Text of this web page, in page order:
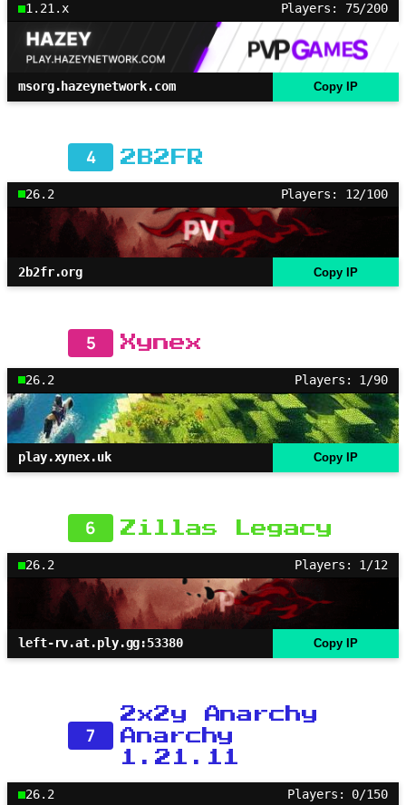
1.21.x Players: 75/200
msorg.hazeynetwork.com Copy IP
4 2B2FR
26.2 Players: 12/100
2b2fr.org Copy IP
5 Xynex
26.2 Players: 1/90
play.xynex.uk Copy IP
6 Zillas Legacy
26.2 Players: 1/12
left-rv.at.ply.gg:53380 Copy IP
7
2x2y Anarchy
Anarchy
1.21.11
26.2 Players: 0/150